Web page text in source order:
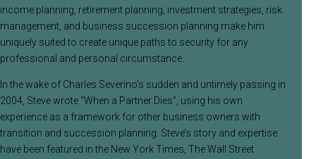
income planning, retirement planning, investment strategies, risk
management, and business succession planning make him
uniquely suited to create unique paths to security for any
professional and personal circumstance.
In the wake of Charles Severino’s sudden and untimely passing in
2004, Steve wrote “When a Partner Dies”, using his own
experience as a framework for other business owners with
transition and succession planning. Steve’s story and expertise
have been featured in the New York Times, The Wall Street